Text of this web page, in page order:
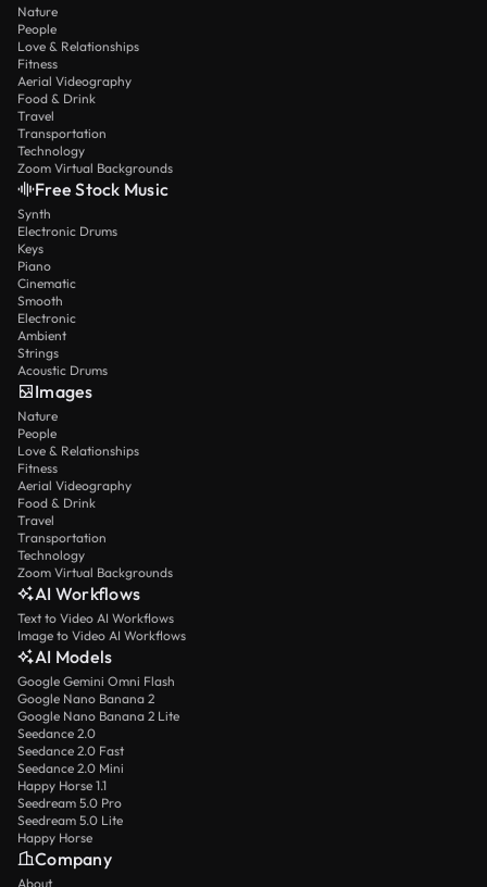
Nature
People
Love & Relationships
Fitness
Aerial Videography
Food & Drink
Travel
Transportation
Technology
Zoom Virtual Backgrounds
Free Stock Music
Synth
Electronic Drums
Keys
Piano
Cinematic
Smooth
Electronic
Ambient
Strings
Acoustic Drums
Images
Nature
People
Love & Relationships
Fitness
Aerial Videography
Food & Drink
Travel
Transportation
Technology
Zoom Virtual Backgrounds
AI Workflows
Text to Video AI Workflows
Image to Video AI Workflows
AI Models
Google Gemini Omni Flash
Google Nano Banana 2
Google Nano Banana 2 Lite
Seedance 2.0
Seedance 2.0 Fast
Seedance 2.0 Mini
Happy Horse 1.1
Seedream 5.0 Pro
Seedream 5.0 Lite
Happy Horse
Company
About